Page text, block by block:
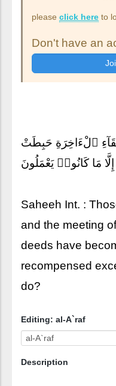
please click here to
Don't have an
ٱلْءَاخِرَةِ حَبِطَتْ
مَا كَانُوا۟ يَعْمَلُونَ
Saheeh Int. :
and the meeting
deeds have
recompensed
do?
Editing: al-A`raf
Description